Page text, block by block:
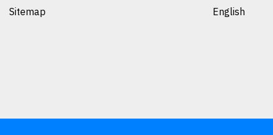
Sitemap
English